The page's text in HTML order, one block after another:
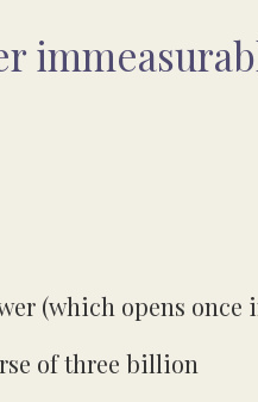
(which opens once
of three billion